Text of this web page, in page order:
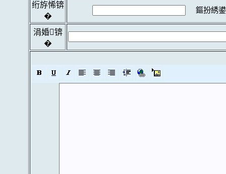
绗斿悕锛
�
鏂扮綉
涓婚锛
�